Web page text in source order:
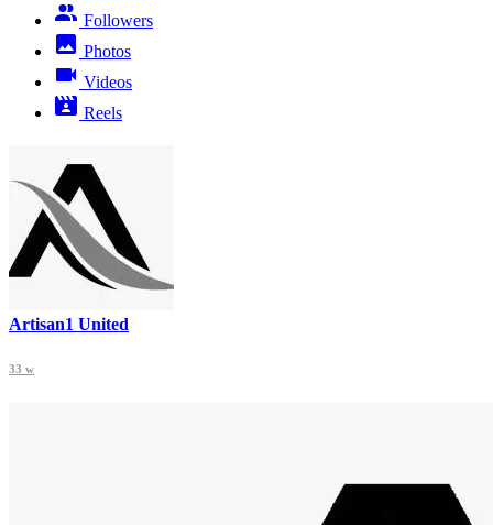
Followers
Photos
Videos
Reels
Artisan1 United
33 w